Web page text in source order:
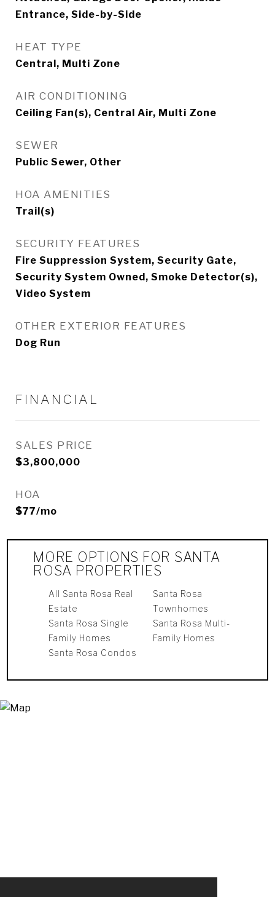
Entrance, Side-by-Side
HEAT TYPE
Central, Multi Zone
AIR CONDITIONING
Ceiling Fan(s), Central Air, Multi Zone
SEWER
Public Sewer, Other
HOA AMENITIES
Trail(s)
SECURITY FEATURES
Fire Suppression System, Security Gate,
Security System Owned, Smoke Detector(s),
Video System
OTHER EXTERIOR FEATURES
Dog Run
FINANCIAL
SALES PRICE
$3,800,000
HOA
$77/mo
MORE OPTIONS FOR SANTA
ROSA PROPERTIES
All Santa Rosa Real
Estate
Santa Rosa Single
Family Homes
Santa Rosa Condos
Santa Rosa
Townhomes
Santa Rosa Multi-
Family Homes